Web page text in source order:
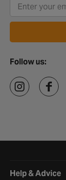
Follow us:
Help & Advice